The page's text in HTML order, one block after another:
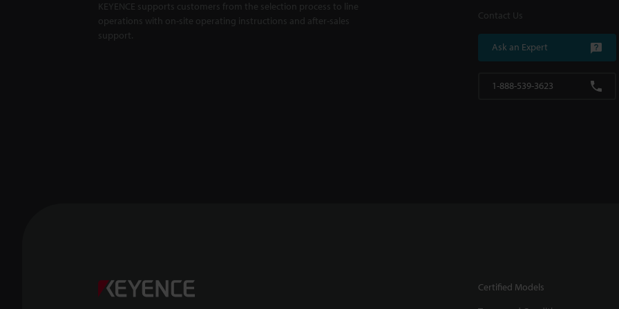
KEYENCE supports customers from the selection process to line
operations with on-site operating instructions and after-sales
support.
Contact Us
Ask an Expert
1-888-539-3623
Certified Models